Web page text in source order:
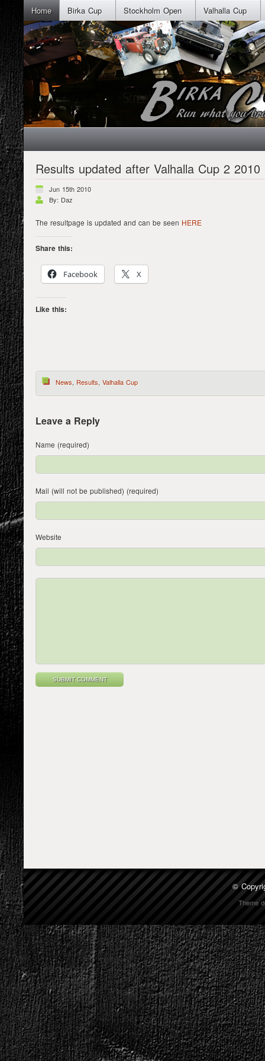
Home Birka Cup Stockholm Open Valhalla Cup
Results updated after Valhalla Cup 2 2010
Jun 15th 2010
By: Daz
The resultpage is updated and can be seen HERE
Share this:
Facebook X
Like this:
News, Results, Valhalla Cup
Leave a Reply
Name (required)
Mail (will not be published) (required)
Website
©
Theme